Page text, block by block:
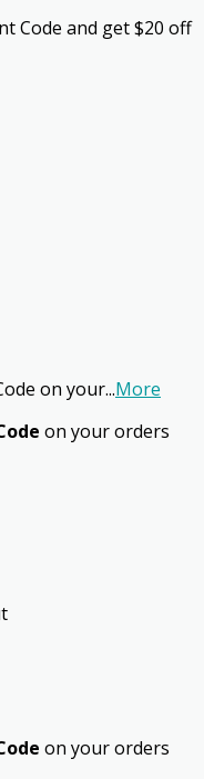
Code and get $20 off
on your...More
on your orders
on your orders